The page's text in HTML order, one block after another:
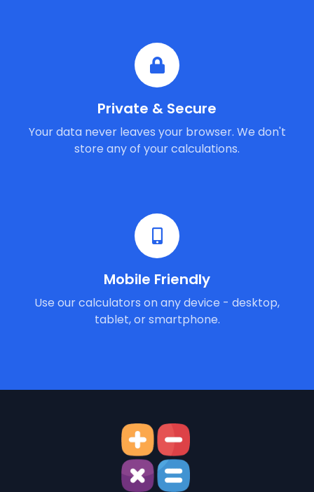
Private & Secure
Your data never leaves your browser. We don't
store any of your calculations.
Mobile Friendly
Use our calculators on any device - desktop,
tablet, or smartphone.